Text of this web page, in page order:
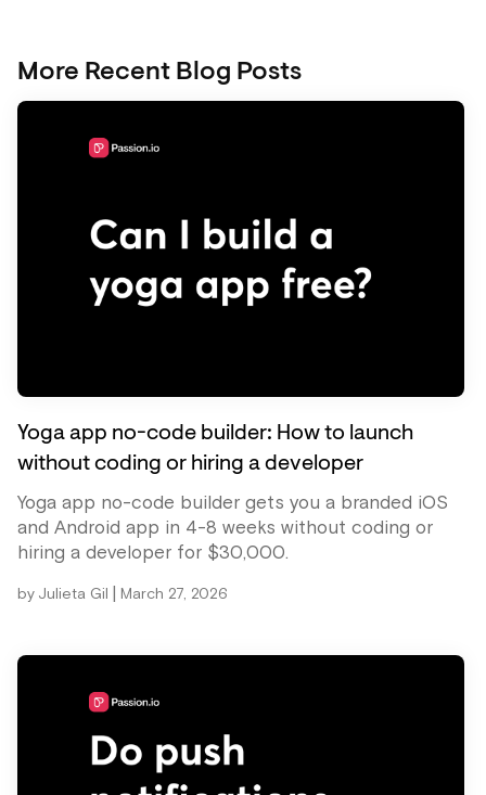
More Recent Blog Posts
Yoga app no-code builder: How to launch
without coding or hiring a developer
Yoga app no-code builder gets you a branded iOS
and Android app in 4-8 weeks without coding or
hiring a developer for $30,000.
by Julieta Gil March 27, 2026